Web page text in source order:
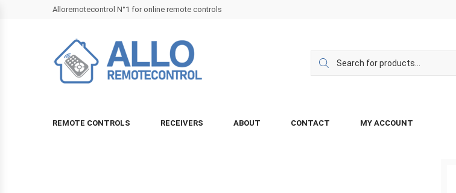
Alloremotecontrol N°1 for online remote controls
REMOTE CONTROLS RECEIVERS ABOUT CONTACT MY ACCOUNT